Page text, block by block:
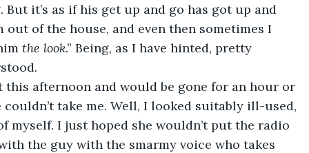
it’s as if his get up and go has got up and
out of the house, and even then sometimes I
the look.” Being, as I have hinted, pretty
afternoon and would be gone for an hour or
take me. Well, I looked suitably ill-used,
myself. I just hoped she wouldn’t put the radio
the guy with the smarmy voice who takes